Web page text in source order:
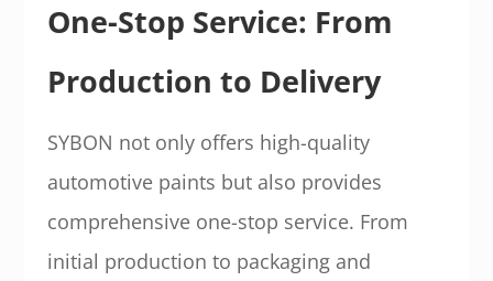
One-Stop Service: From
Production to Delivery
SYBON not only offers high-quality
automotive paints but also provides
comprehensive one-stop service. From
initial production to packaging and